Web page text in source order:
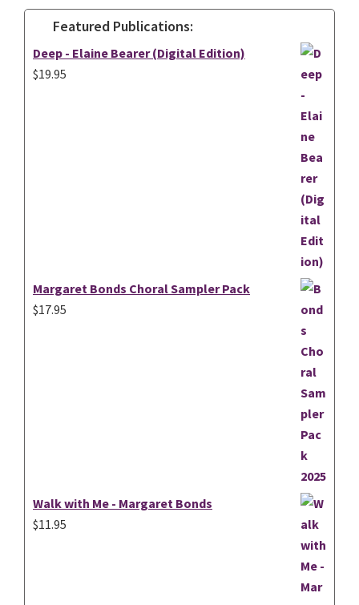
Featured Publications:
Deep - Elaine Bearer (Digital Edition)
$19.95
Margaret Bonds Choral Sampler Pack
$17.95
Walk with Me - Margaret Bonds
$11.95